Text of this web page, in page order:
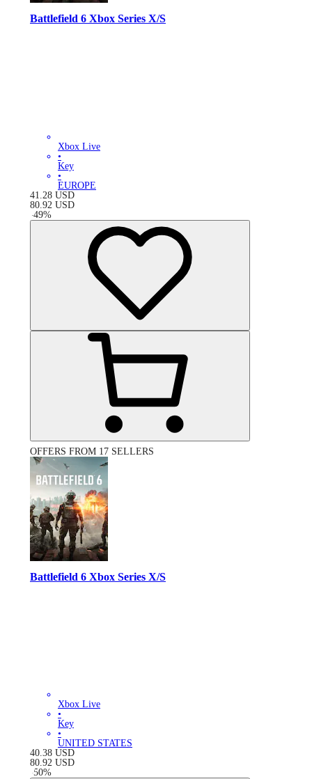
Battlefield 6 Xbox Series X/S
Xbox Live
•
Key
•
EUROPE
41.28 USD
80.92 USD
-49%
OFFERS FROM 17 SELLERS
Battlefield 6 Xbox Series X/S
Xbox Live
•
Key
•
UNITED STATES
40.38 USD
80.92 USD
-50%